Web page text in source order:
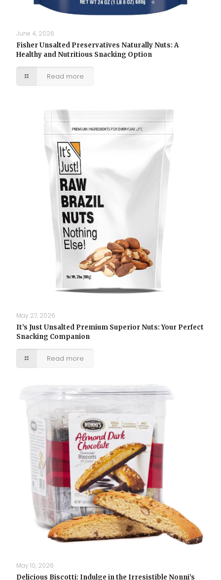
June 4, 2026
Fisher Unsalted Preservatives Naturally Nuts: A
Healthy and Nutritious Snacking Option
Read more
May 27, 2026
It’s Just Unsalted Premium Superior Nuts: Your Perfect
Snacking Companion
Read more
May 10, 2026
Delicious Biscotti: Indulge in the Irresistible Nonni’s